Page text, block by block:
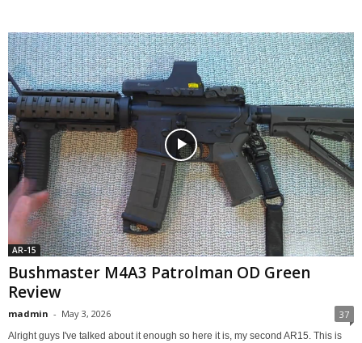
AR-15
Bushmaster M4A3 Patrolman OD Green
Review
madmin - May 3, 2026 37
Alright guys I've talked about it enough so here it is, my second AR15. This is